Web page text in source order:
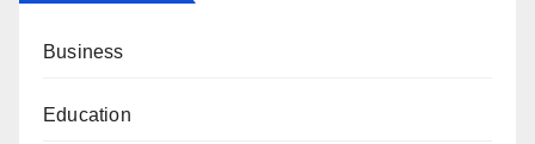
Business
Education